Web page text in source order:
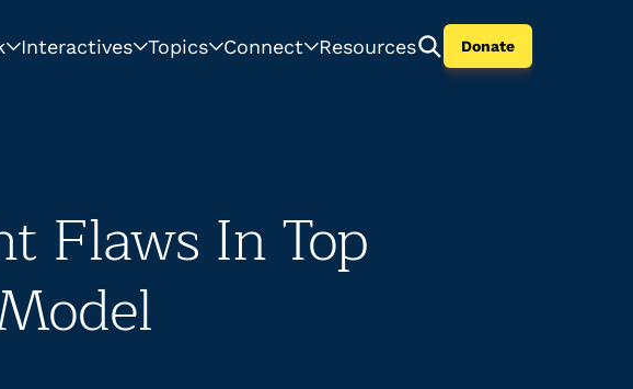
Interactives Topics Connect Resources Donate
Flaws In Top